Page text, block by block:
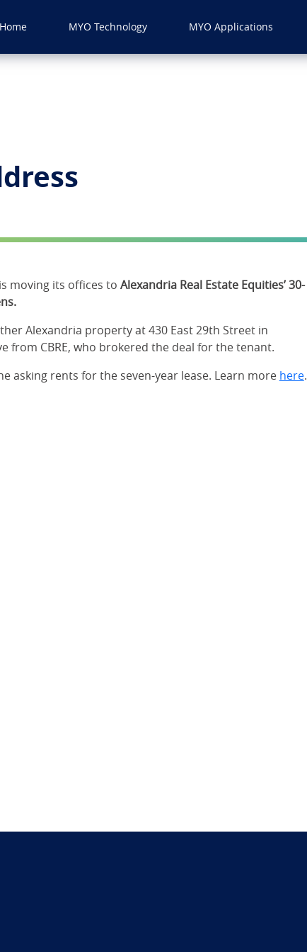
Home MYO Technology MYO Applications
moving its offices to Alexandria Real Estate Equities’ 30-
Alexandria property at 430 East 29th Street in
from CBRE, who brokered the deal for the tenant.
asking rents for the seven-year lease. Learn more here.